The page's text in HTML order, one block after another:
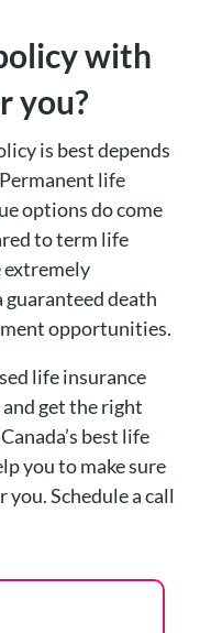
with
you?
is best depends
life
options do come
to term life
extremely
death
opportunities.
life insurance
get the right
best life
you to make sure
Schedule a call